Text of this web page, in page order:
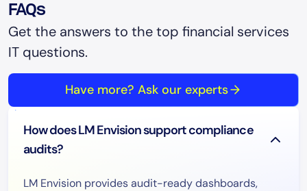
FAQs
Get the answers to the top financial services
IT questions.
Have more? Ask our experts
How does LM Envision support compliance
audits?
LM Envision provides audit-ready dashboards,